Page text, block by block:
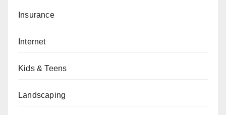
Insurance
Internet
Kids & Teens
Landscaping